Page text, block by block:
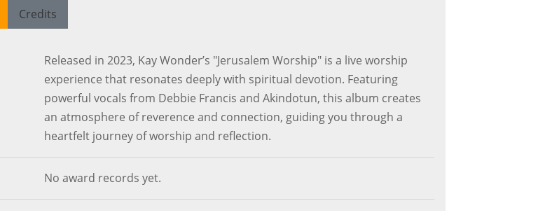
Credits
Released in 2023, Kay Wonder’s "Jerusalem Worship" is a live worship
experience that resonates deeply with spiritual devotion. Featuring
powerful vocals from Debbie Francis and Akindotun, this album creates
an atmosphere of reverence and connection, guiding you through a
heartfelt journey of worship and reflection.
No award records yet.